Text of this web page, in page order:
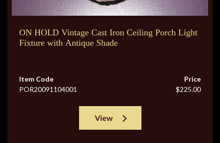
ON HOLD Vintage Cast Iron Ceiling Porch Light
Fixture with Antique Shade
Item Code
POR20091104001
Price
$225.00
View